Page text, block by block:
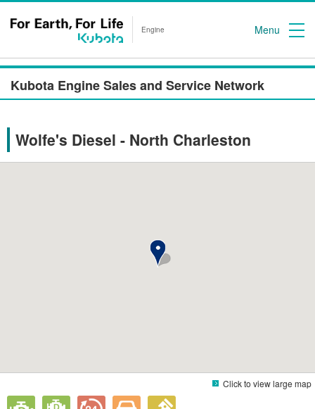
Engine Menu
Kubota Engine Sales and Service Network
Wolfe's Diesel - North Charleston
Click to view large map